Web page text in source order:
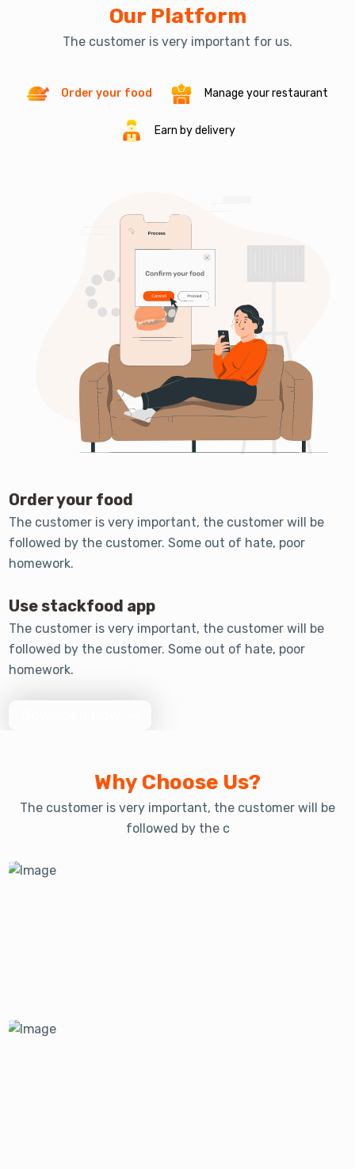
Our Platform
The customer is very important for us.
Order your food Manage your restaurant
Earn by delivery
Order your food
The customer is very important, the customer will be
followed by the customer. Some out of hate, poor
homework.
Use stackfood app
The customer is very important, the customer will be
followed by the customer. Some out of hate, poor
homework.
Why Choose Us?
The customer is very important, the customer will be
followed by the c